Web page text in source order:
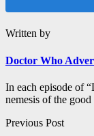
Written by
Doctor Who
In each episode of
nemesis of the
Post
Previous Post